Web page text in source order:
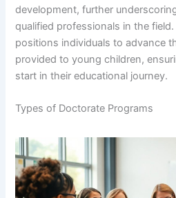
development, further
qualified professionals in the
positions individuals to advance
provided to young children,
start in their educational journey.
Types of Doctorate Programs